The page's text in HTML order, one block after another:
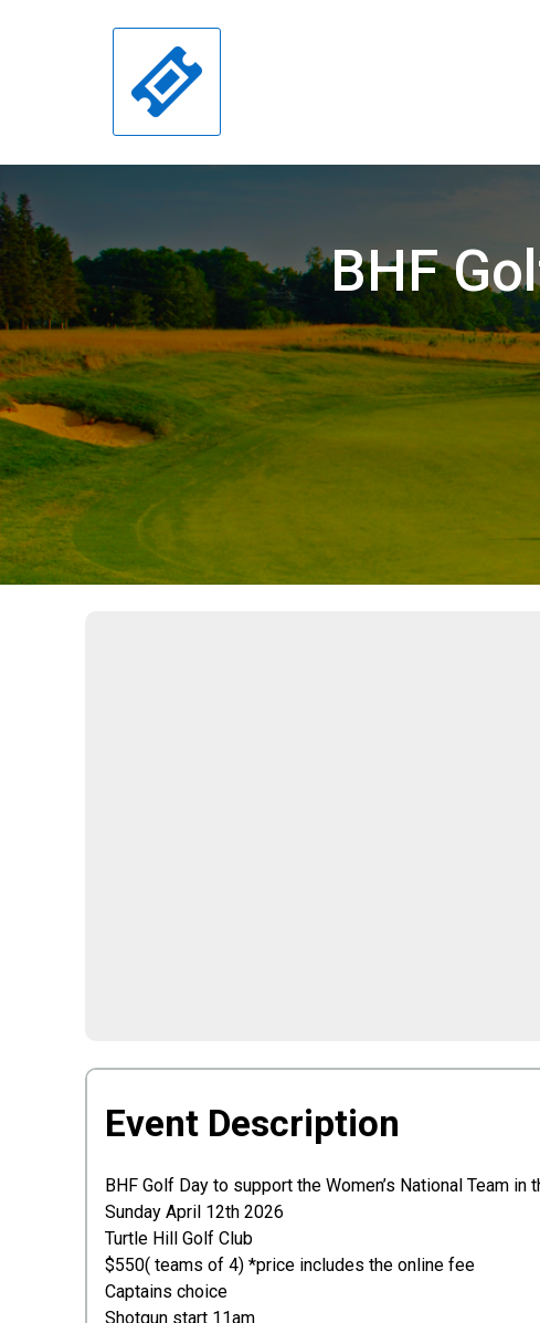
BHF
Event Description
BHF Golf Day to support the Women’s National Team in
Sunday April 12th 2026
Turtle Hill Golf Club
$550( teams of 4) *price includes the online fee
Captains choice
Shotgun start 11am